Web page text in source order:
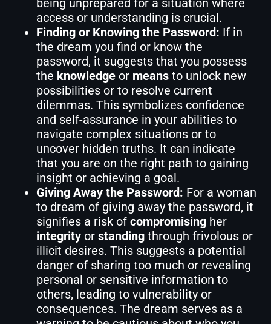
being unprepared for a situation where
access or understanding is crucial.
Finding or Knowing the Password: If in
the dream you find or know the
password, it suggests that you possess
the knowledge or means to unlock new
possibilities or to resolve current
dilemmas. This symbolizes confidence
and self-assurance in your abilities to
navigate complex situations or to
uncover hidden truths. It can indicate
that you are on the right path to gaining
insight or achieving a goal.
Giving Away the Password: For a woman
to dream of giving away the password, it
signifies a risk of compromising her
integrity or standing through frivolous or
illicit desires. This suggests a potential
danger of sharing too much or revealing
personal or sensitive information to
others, leading to vulnerability or
consequences. The dream serves as a